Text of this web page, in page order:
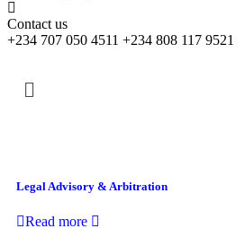
Contact us
+234 707 050 4511 +234 808 117 9521
Legal Advisory & Arbitration
Read more